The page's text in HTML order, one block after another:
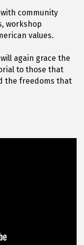
community
workshop
values.
again grace the
to those that
the freedoms that